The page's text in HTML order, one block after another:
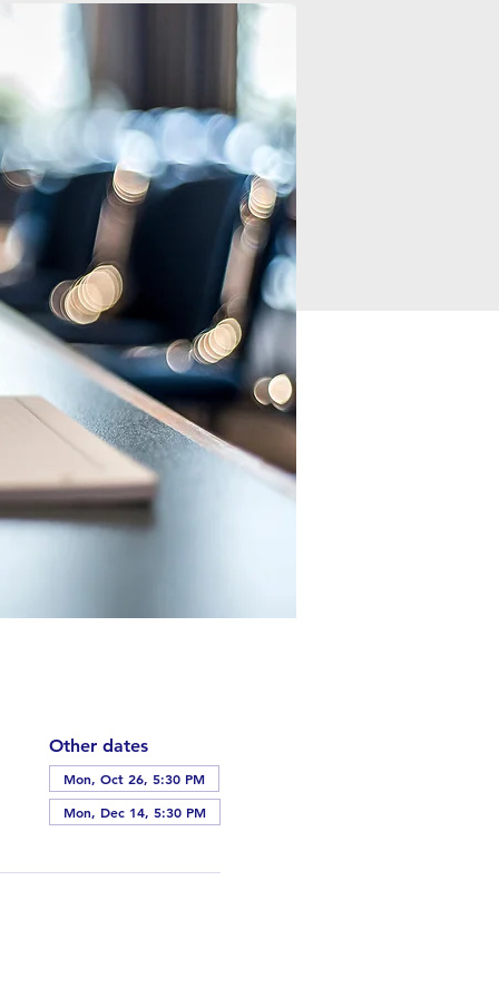
Other dates
Mon, Oct 26, 5:30 PM
Mon, Dec 14, 5:30 PM